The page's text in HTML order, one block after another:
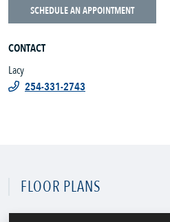
SCHEDULE AN APPOINTMENT
CONTACT
Lacy
254-331-2743
FLOOR PLANS